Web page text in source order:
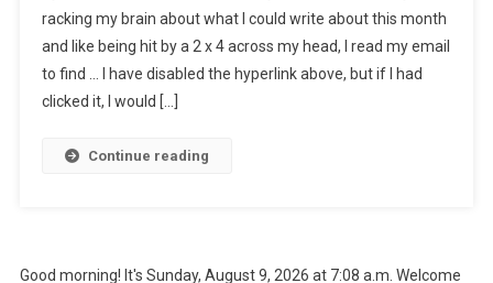
Not
Need
The
racking my brain about what I could write about this month
and like being hit by a 2 x 4 across my head, I read my email
to find … I have disabled the hyperlink above, but if I had
clicked it, I would […]
Continue reading
Good morning! It's Sunday, August 9, 2026 at 7:08 a.m. Welcome